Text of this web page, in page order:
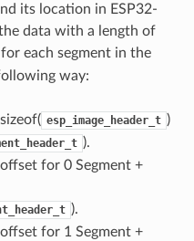
its location in ESP32-
data with a length of
each segment in the
way:
esp_image_header_t )
).
for 0 Segment +
).
for 1 Segment +